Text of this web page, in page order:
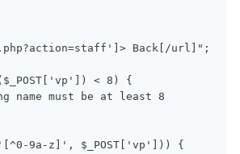
Back[/url]";
< 8) {
name must be at least 8
9a-z]', $_POST['vp'])) {